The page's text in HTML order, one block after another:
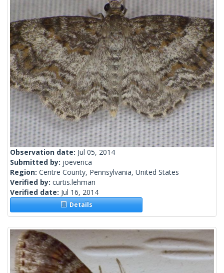
Observation date: Jul 05, 2014
Submitted by: joeverica
Region: Centre County, Pennsylvania, United States
Verified by: curtis.lehman
Verified date: Jul 16, 2014
Details